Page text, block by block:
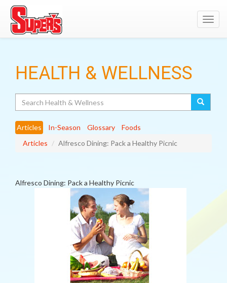
HEALTH & WELLNESS
Articles In-Season Glossary
Foods
Articles
Alfresco Dining: Pack a Healthy Picnic
Alfresco Dining: Pack a Healthy Picnic